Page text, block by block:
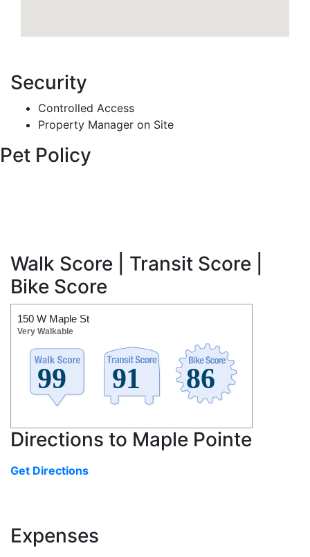
Security
Controlled Access
Property Manager on Site
Pet Policy
Walk Score | Transit Score |
Bike Score
150 W Maple St
Very Walkable
Directions to Maple Pointe
Get Directions
Expenses